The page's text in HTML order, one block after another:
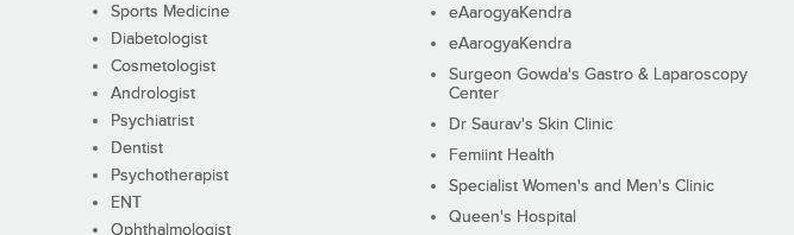
Sports Medicine
Diabetologist
Cosmetologist
Andrologist
Psychiatrist
Dentist
Psychotherapist
ENT
Ophthalmologist
eAarogyaKendra
eAarogyaKendra
Surgeon Gowda's Gastro & Laparoscopy
Center
Dr Saurav's Skin Clinic
Femiint Health
Specialist Women's and Men's Clinic
Queen's Hospital